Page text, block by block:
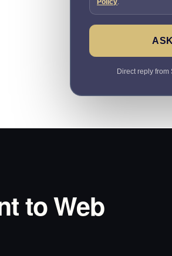
Policy.
Direct reply
to Web